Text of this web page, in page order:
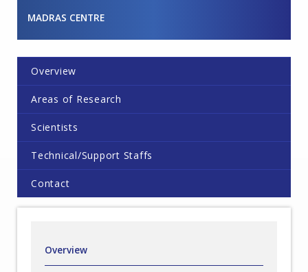
MADRAS CENTRE
Overview
Areas of Research
Scientists
Technical/Support Staffs
Contact
Overview